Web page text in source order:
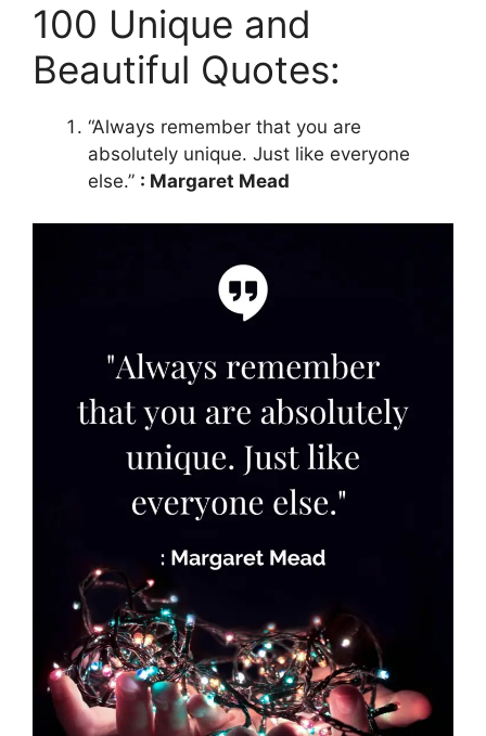
100 Unique and
Beautiful Quotes:
“Always remember that you are
absolutely unique. Just like everyone
else.” : Margaret Mead